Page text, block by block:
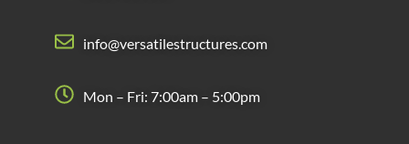
info@versatilestructures.com
Mon – Fri: 7:00am – 5:00pm